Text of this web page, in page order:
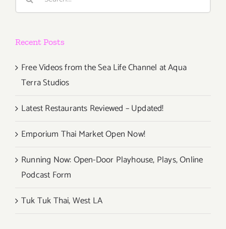
Recent Posts
Free Videos from the Sea Life Channel at Aqua
Terra Studios
Latest Restaurants Reviewed – Updated!
Emporium Thai Market Open Now!
Running Now: Open-Door Playhouse, Plays, Online
Podcast Form
Tuk Tuk Thai, West LA